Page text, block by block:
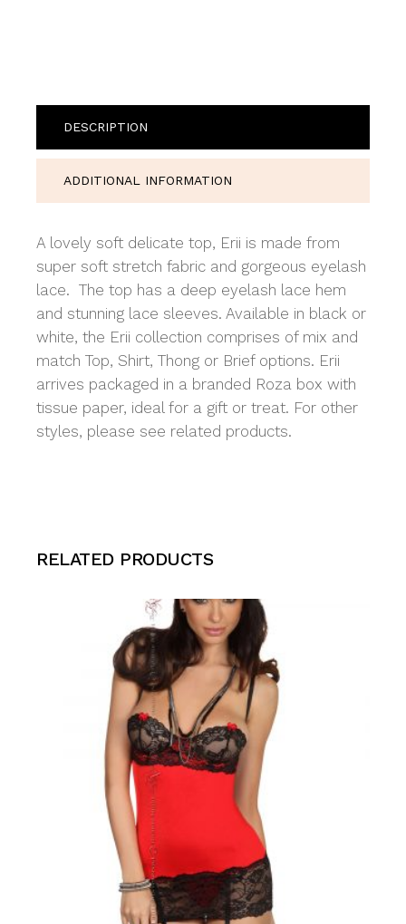
DESCRIPTION
ADDITIONAL INFORMATION
A lovely soft delicate top, Erii is made from
super soft stretch fabric and gorgeous eyelash
lace. The top has a deep eyelash lace hem
and stunning lace sleeves. Available in black or
white, the Erii collection comprises of mix and
match Top, Shirt, Thong or Brief options. Erii
arrives packaged in a branded Roza box with
tissue paper, ideal for a gift or treat. For other
styles, please see related products.
RELATED PRODUCTS